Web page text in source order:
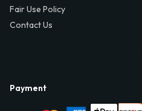
Fair Use Policy
Contact Us
Payment